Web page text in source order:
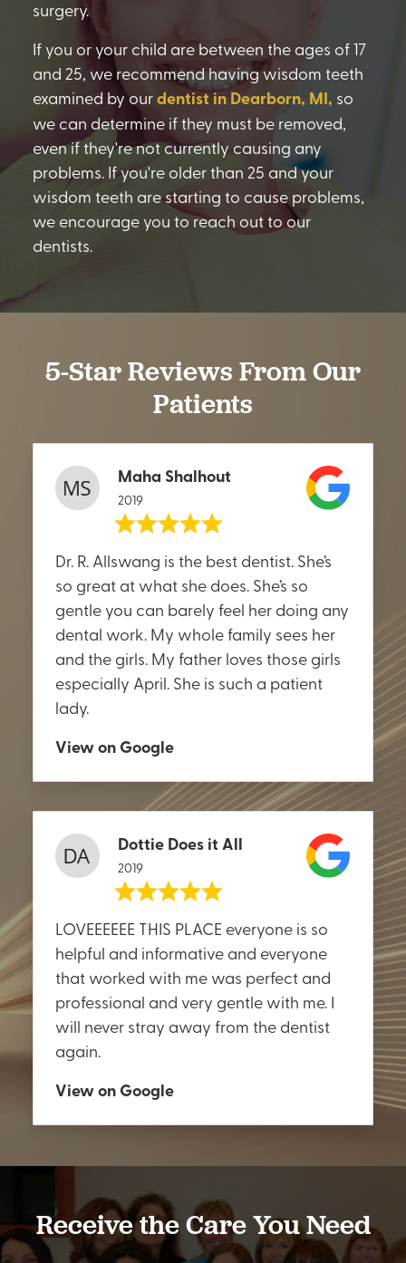
surgery.
If you or your child are between the ages of 17
and 25, we recommend having wisdom teeth
examined by ourdentist in Dearborn, MI, so
we can determine if they must be removed,
even if they're not currently causing any
problems. If you're older than 25 and your
wisdom teeth are starting to cause problems,
we encourage you to reach out to our
dentists.
5-Star Reviews From Our
Patients
Maha Shalhout
2019
Dr. R. Allswang is the best dentist. She’s
so great at what she does. She’s so
gentle you can barely feel her doing any
dental work. My whole family sees her
and the girls. My father loves those girls
especially April. She is such a patient
lady.
View on Google
Dottie Does it All
2019
LOVEEEEEE THIS PLACE everyone is so
helpful and informative and everyone
that worked with me was perfect and
professional and very gentle with me. I
will never stray away from the dentist
again.
View on Google
Receive the Care You Need